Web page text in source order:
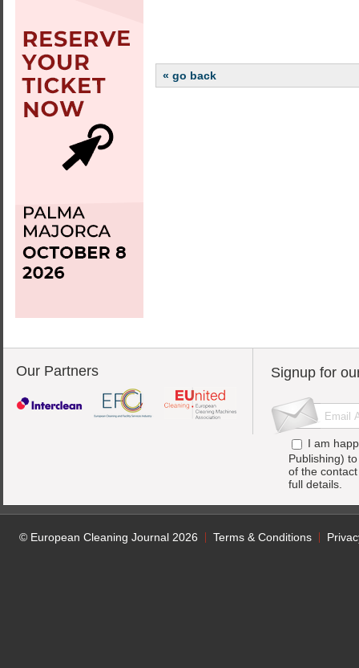
« go back
Our Partners Signup for
I am
Publishing)
of the
full details.
© European Cleaning Journal 2026 Terms & Conditions